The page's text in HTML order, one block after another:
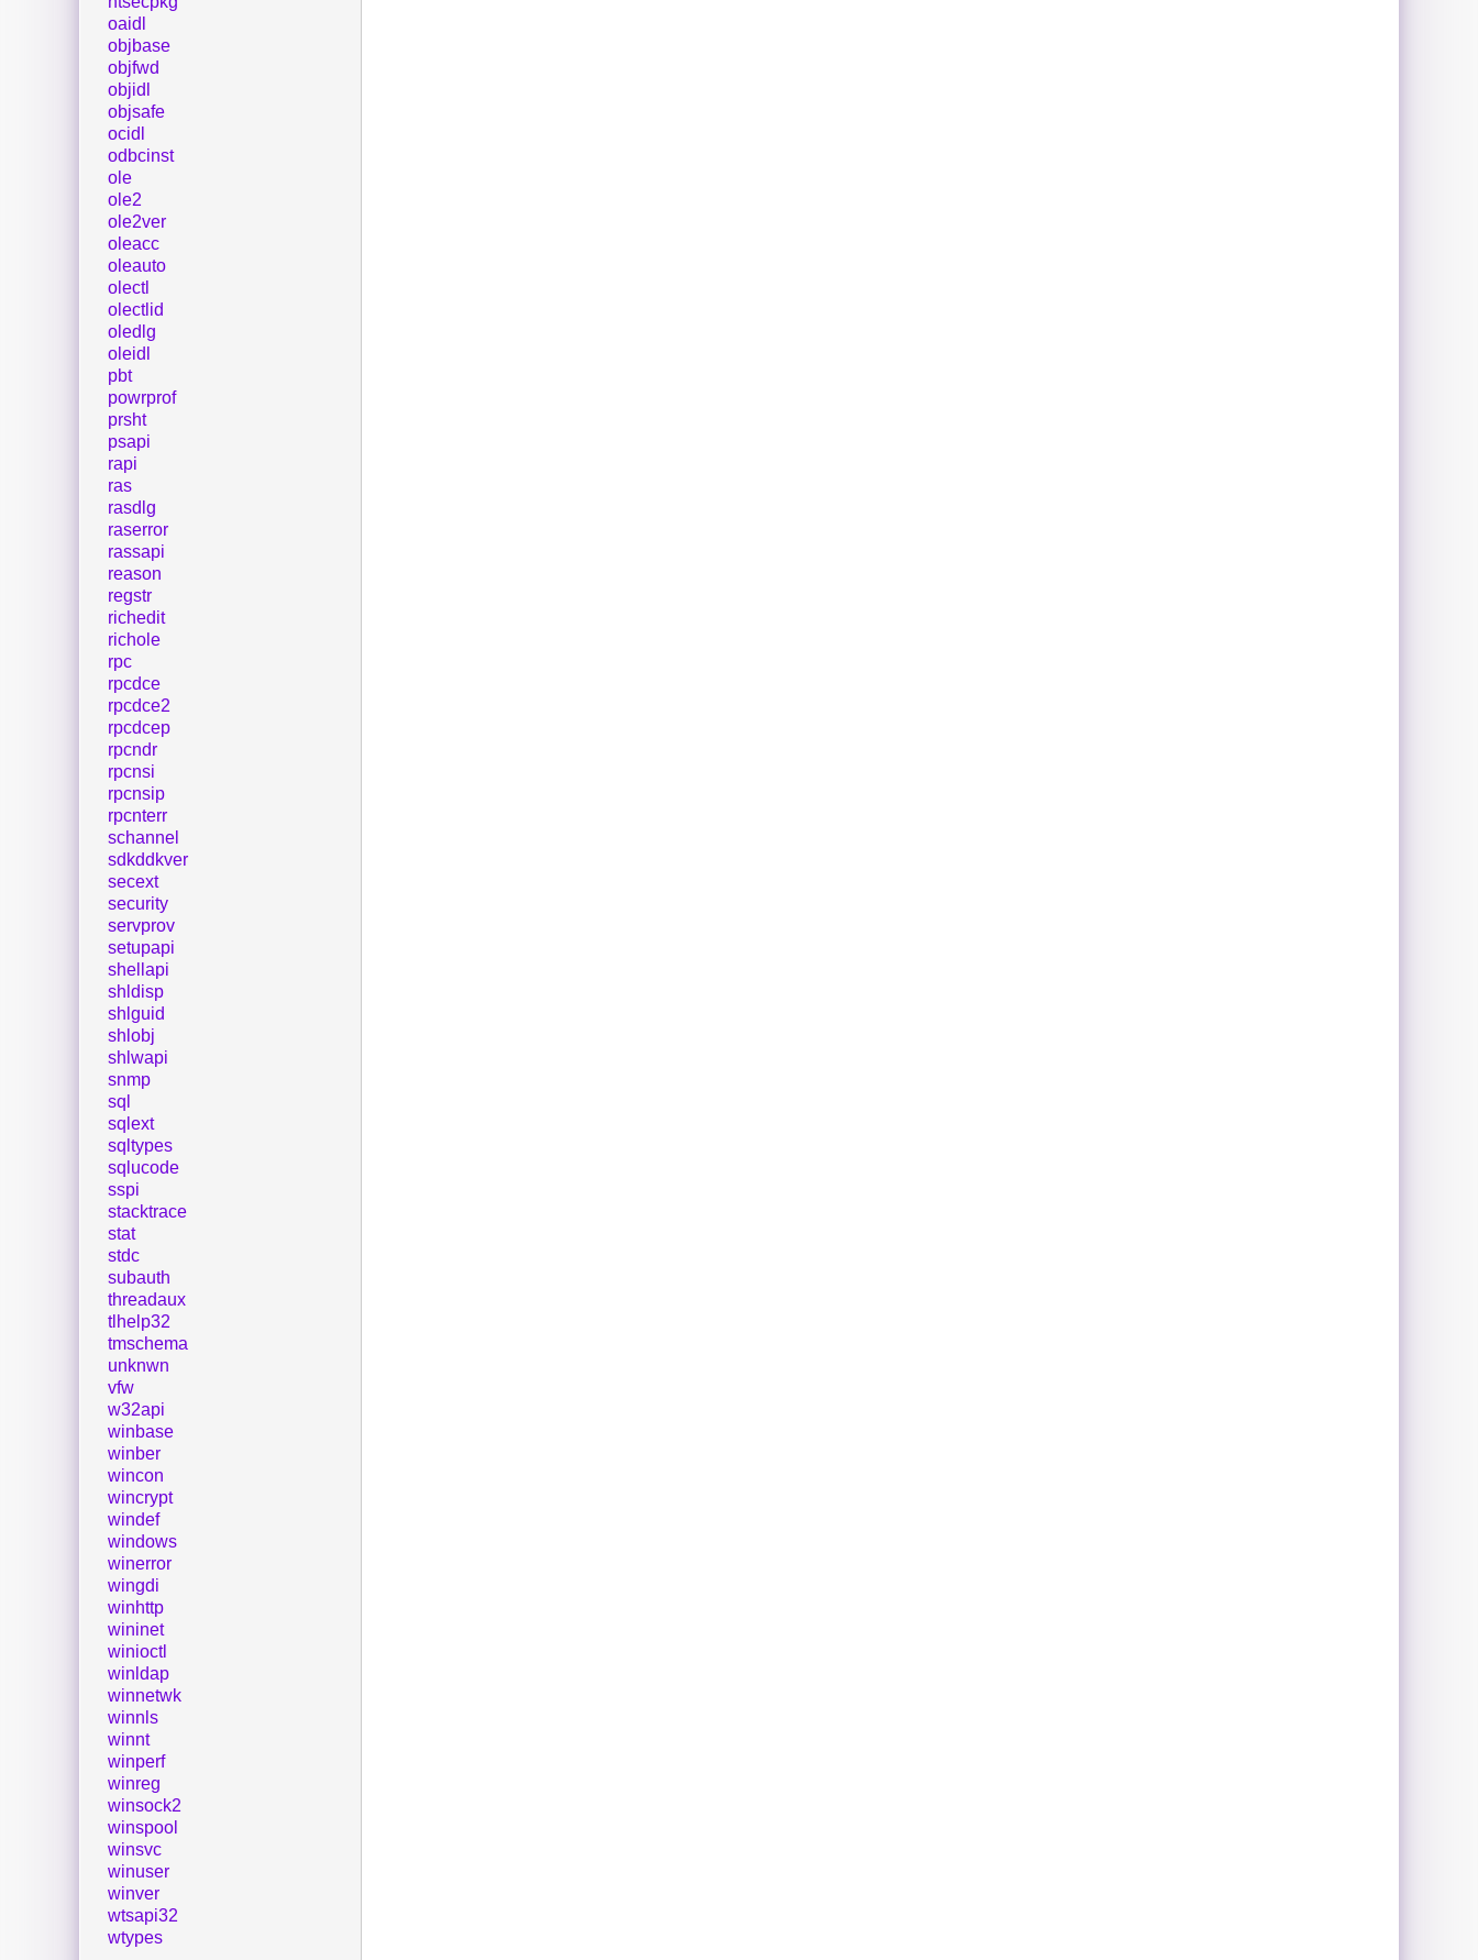
oaidl
objbase
objfwd
objidl
objsafe
ocidl
odbcinst
ole
ole2
ole2ver
oleacc
oleauto
olectl
olectlid
oledlg
oleidl
pbt
powrprof
prsht
psapi
rapi
ras
rasdlg
raserror
rassapi
reason
regstr
richedit
richole
rpc
rpcdce
rpcdce2
rpcdcep
rpcndr
rpcnsi
rpcnsip
rpcnterr
schannel
sdkddkver
secext
security
servprov
setupapi
shellapi
shldisp
shlguid
shlobj
shlwapi
snmp
sql
sqlext
sqltypes
sqlucode
sspi
stacktrace
stat
stdc
subauth
threadaux
tlhelp32
tmschema
unknwn
vfw
w32api
winbase
winber
wincon
wincrypt
windef
windows
winerror
wingdi
winhttp
wininet
winioctl
winldap
winnetwk
winnls
winnt
winperf
winreg
winsock2
winspool
winsvc
winuser
winver
wtsapi32
wtypes